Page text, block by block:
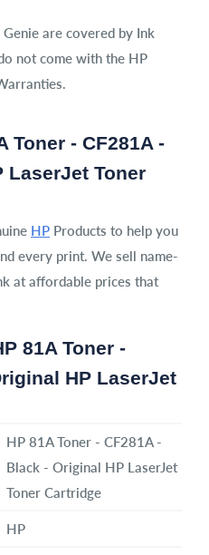
are covered by Ink
not come with the HP
Toner - CF281A -
LaserJet Toner
HP Products to help you
every print. We sell name-
at affordable prices that
81A Toner -
HP LaserJet
HP 81A Toner - CF281A -
Black - Original HP LaserJet
Toner Cartridge
HP